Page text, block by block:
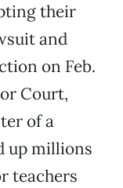
their
and
on Feb.
Court,
of a
up millions
teachers